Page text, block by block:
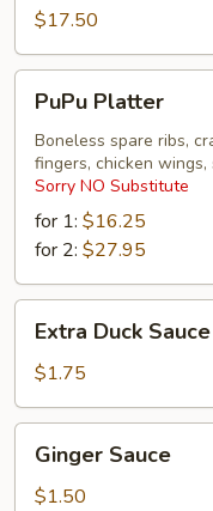
$17.50
Platter
PuPu Platter
Boneless spare ribs,
fingers, chicken
Sorry NO Substitute
for 1: $16.25
for 2: $27.95
Duck
Sauce
Extra Duck Sauce
$1.75
Sauce
Ginger Sauce
$1.50